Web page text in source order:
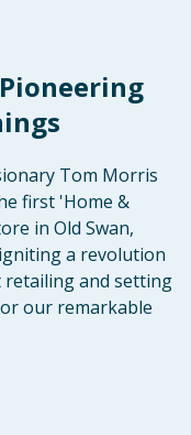
Tom Morris
first 'Home &
in Old Swan,
a revolution
retailing and setting
our remarkable